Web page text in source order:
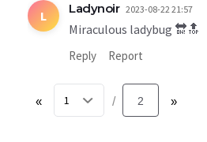
L Ladynoir 2023-08-22 21:57
Miraculous ladybug 🔛🔝
Reply Report
« / 2 »